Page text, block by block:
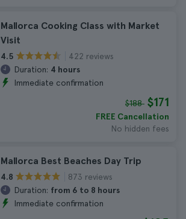
Mallorca Cooking Class with Market
Visit
4.5
422 reviews
Duration: 4 hours
Immediate confirmation
$188 $171
FREE Cancellation
No hidden fees
Mallorca Best Beaches Day Trip
4.8
873 reviews
Duration: from 6 to 8 hours
Immediate confirmation